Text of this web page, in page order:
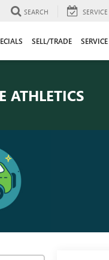
SEARCH SERVICE
SELL/TRADE SERVICE
ATHLETICS